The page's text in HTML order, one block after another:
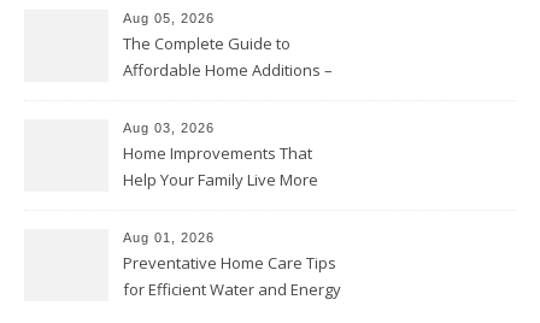
Aug 05, 2026
The Complete Guide to
Affordable Home Additions –
Aug 03, 2026
Home Improvements That
Help Your Family Live More
Proud Online
Aug 01, 2026
Preventative Home Care Tips
for Efficient Water and Energy